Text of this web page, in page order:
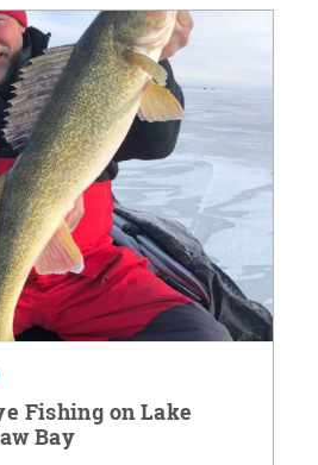
Fishing on Lake
Bay